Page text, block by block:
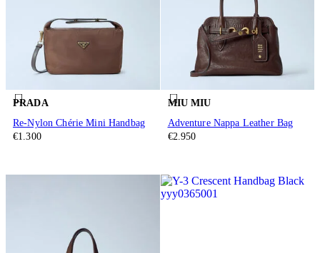
PRADA
Re-Nylon Chérie Mini Handbag
€1.300
MIU MIU
Adventure Nappa Leather Bag
€2.950